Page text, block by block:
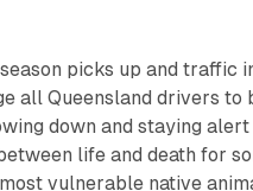
picks up and traffic
all Queensland drivers to
down and staying
life and death for
vulnerable native